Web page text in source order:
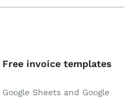
Free invoice templates
Google Sheets and Google